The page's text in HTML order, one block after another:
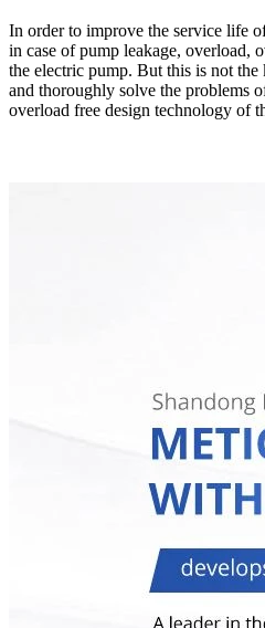
In order to improve the service life
in case of pump leakage, overload,
the electric pump. But this is not
and thoroughly solve the problems
overload free design technology of